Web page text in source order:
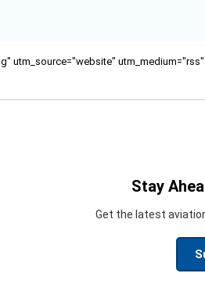
Stay
Get the latest